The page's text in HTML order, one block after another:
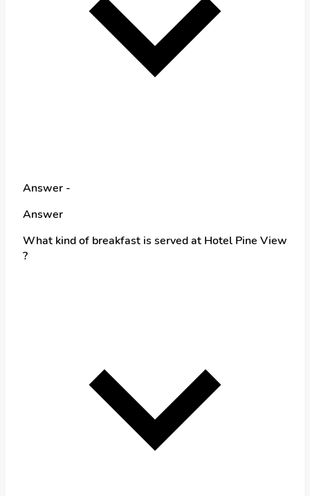
Answer -
Answer
What kind of breakfast is served at Hotel Pine View
?